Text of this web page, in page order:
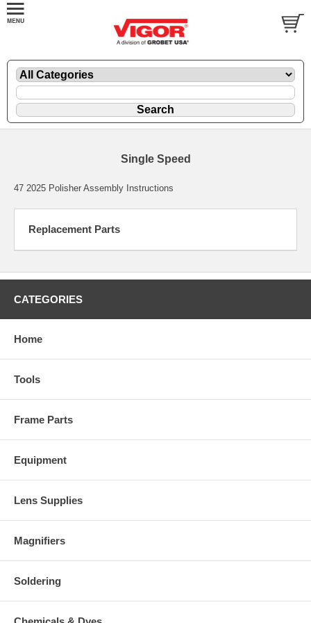
Single Speed
47 2025 Polisher Assembly Instructions
Replacement Parts
CATEGORIES
Home
Tools
Frame Parts
Equipment
Lens Supplies
Magnifiers
Soldering